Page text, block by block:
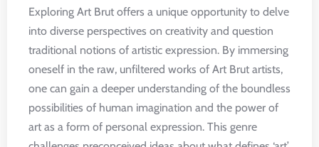
Exploring Art Brut offers a unique opportunity to delve
into diverse perspectives on creativity and question
traditional notions of artistic expression. By immersing
oneself in the raw, unfiltered works of Art Brut artists,
one can gain a deeper understanding of the boundless
possibilities of human imagination and the power of
art as a form of personal expression. This genre